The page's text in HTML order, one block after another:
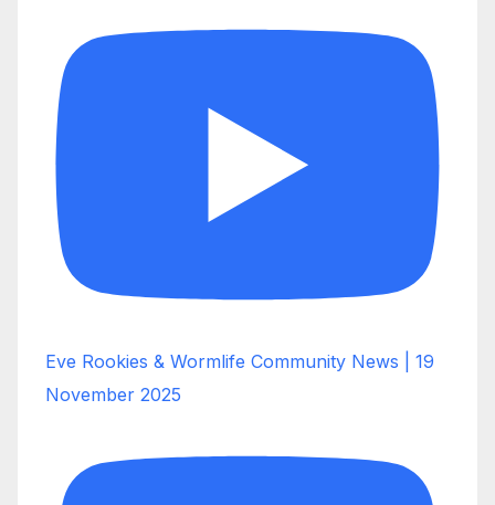
Eve Rookies & Wormlife Community News | 19
November 2025